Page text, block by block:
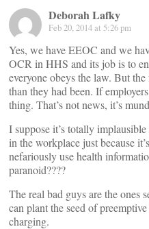
Deborah Lafky
Feb 20, 2014 at 5:26 pm
Yes, we have EEOC and we
OCR in HHS and its job is to
everyone obeys the law. But
than they had been. If
thing. That’s not news, it’s
I suppose it’s totally
in the workplace just because
nefariously use health
paranoid????
The real bad guys are the ones
can plant the seed of
charging.